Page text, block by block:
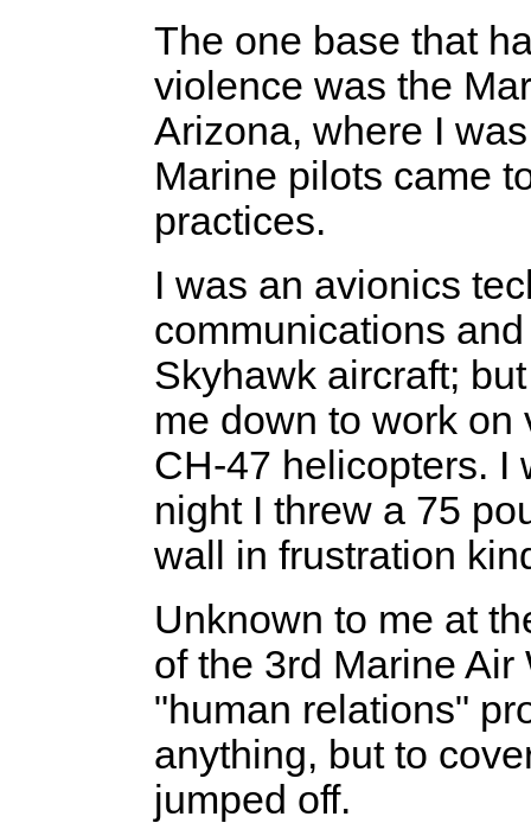
The one base that
violence was the
Arizona, where I
Marine pilots came
practices.
I was an avionics
communications
Skyhawk aircraft;
me down to work
CH-47 helicopters. I
night I threw a 75
wall in frustration
Unknown to me at
of the 3rd Marine
"human relations"
anything, but to
jumped off.